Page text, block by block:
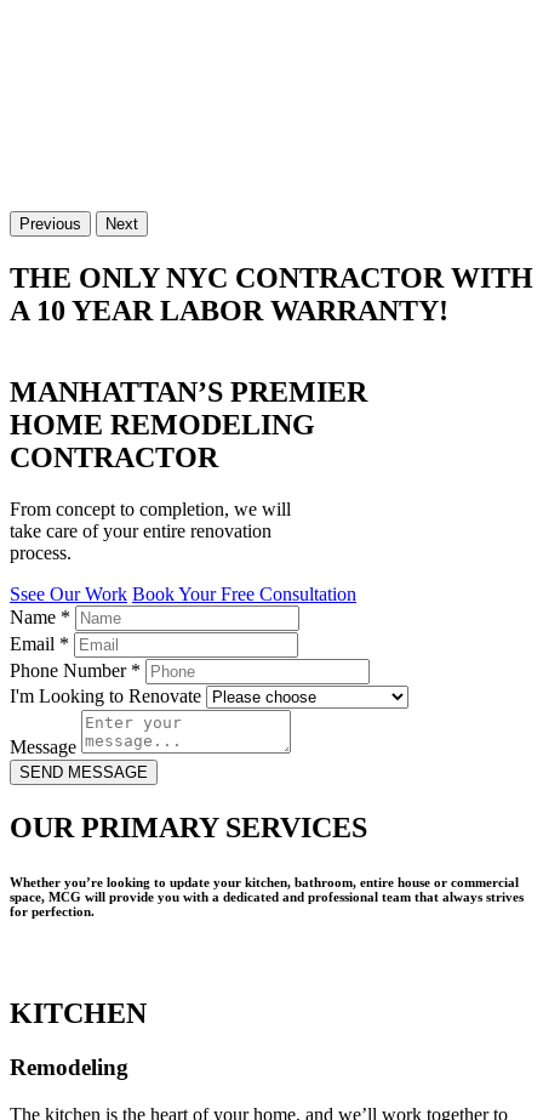
Previous Next
THE ONLY NYC CONTRACTOR WITH
A 10 YEAR LABOR WARRANTY!
MANHATTAN’S PREMIER
HOME REMODELING
CONTRACTOR
From concept to completion, we will
take care of your entire renovation
process.
Ssee Our Work Book Your Free Consultation
Name *
Email *
Phone Number *
I'm Looking to Renovate
Message
SEND MESSAGE
OUR PRIMARY SERVICES
Whether you’re looking to update your kitchen, bathroom, entire house or commercial
space, MCG will provide you with a dedicated and professional team that always strives
for perfection.
KITCHEN
Remodeling
The kitchen is the heart of your home, and we’ll work together to